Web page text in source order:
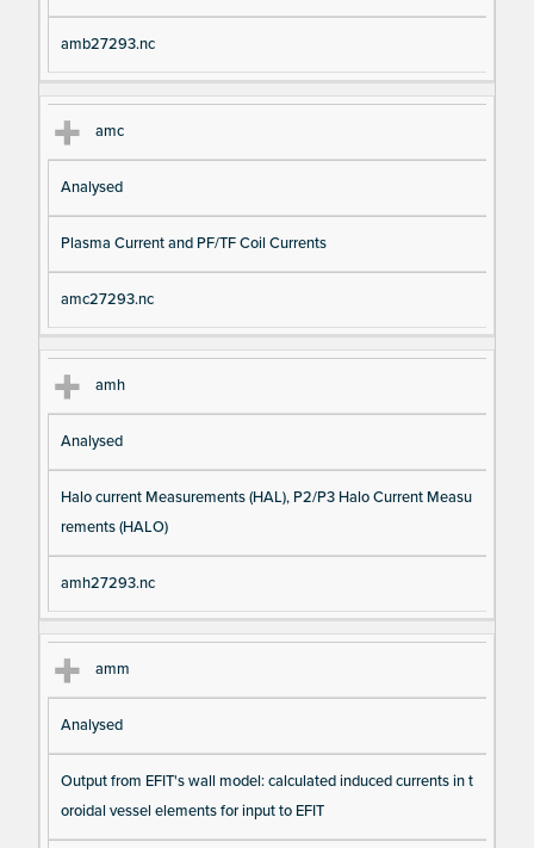
amb27293.nc
amc
Analysed
Plasma Current and PF/TF Coil Currents
amc27293.nc
amh
Analysed
Halo current Measurements (HAL), P2/P3 Halo Current Measu
rements (HALO)
amh27293.nc
amm
Analysed
Output from EFIT's wall model: calculated induced currents in t
oroidal vessel elements for input to EFIT